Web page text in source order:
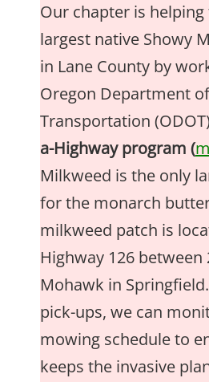
Our chapter is helping
largest native Showy
in Lane County by
Oregon Department of
Transportation
a-Highway program (
Milkweed is the only
for the monarch
milkweed patch is
Highway 126 between
Mohawk in
pick-ups, we can
mowing schedule to
keeps the invasive